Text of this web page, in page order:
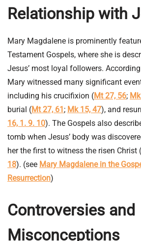
Relationship with
Mary Magdalene is prominently
Testament Gospels, where she is
Jesus’ most loyal followers.
Mary witnessed many significant
including his crucifixion (Mt 27, 56;
burial (Mt 27, 61 ; Mk 15, 47), and
16, 1. 9. 10). The Gospels also
tomb when Jesus’ body was
her the first to witness the risen Christ (
18). (see Mary Magdalene in the
Resurrection)
Controversies and
Misconceptions